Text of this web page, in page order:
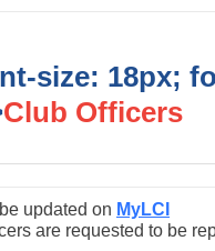
size: 18px;
Club Officers
updated on MyLCI
are requested to be